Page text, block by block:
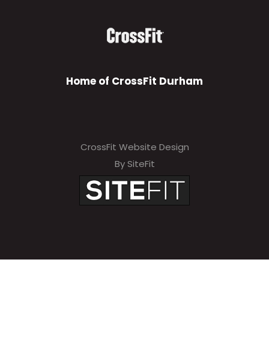
Home of CrossFit Durham
CrossFit Website Design
By SiteFit